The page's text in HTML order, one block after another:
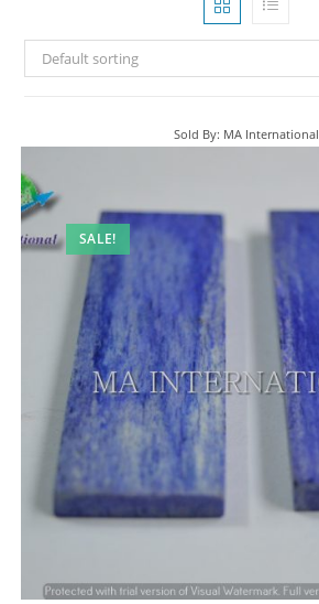
Default sorting
Sold By: MA International
SALE!